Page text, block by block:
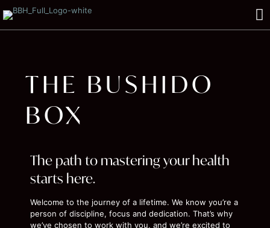
THE BUSHIDO
BOX
The path to mastering your health
starts here.
Welcome to the journey of a lifetime. We know you’re a
person of discipline, focus and dedication. That’s why
we’ve chosen to work with you, and we’re excited to